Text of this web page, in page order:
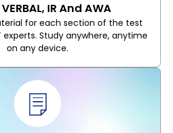
IR And AWA
for each section of the test
experts. Study anywhere, anytime
on any device.